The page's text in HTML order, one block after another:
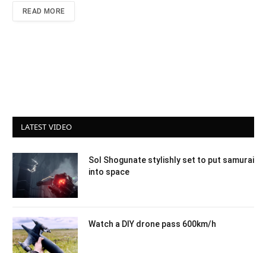
READ MORE
LATEST VIDEO
Sol Shogunate stylishly set to put samurai
into space
Watch a DIY drone pass 600km/h